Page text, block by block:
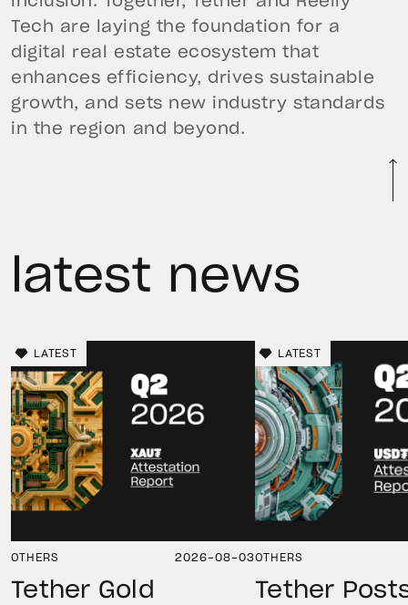
Tech are laying the foundation for a
digital real estate ecosystem that
enhances efficiency, drives sustainable
growth, and sets new industry standards
in the region and beyond.
latest news
LATEST
OTHERS 2026-08-03
Tether Gold
LATEST
OTHERS
Tether